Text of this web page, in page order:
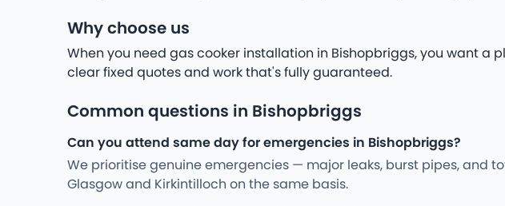
Why choose us
When you need gas cooker installation in Bishopbriggs, you want a
clear fixed quotes and work that's fully guaranteed.
Common questions in Bishopbriggs
Can you attend same day for emergencies in Bishopbriggs?
We prioritise genuine emergencies — major leaks, burst pipes, and
Glasgow and Kirkintilloch on the same basis.